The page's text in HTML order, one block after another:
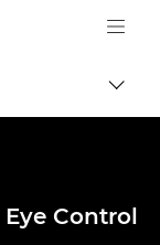
Logo, back to
İçerik
Control